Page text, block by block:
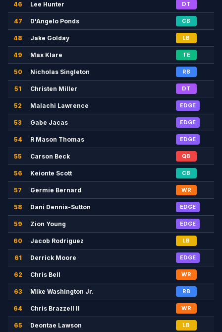
46 Lee Hunter DT
47 D'Angelo Ponds CB
48 Jake Golday LB
49 Max Klare TE
50 Nicholas Singleton RB
51 Christen Miller DT
52 Malachi Lawrence EDGE
53 Gabe Jacas EDGE
54 R Mason Thomas EDGE
55 Carson Beck QB
56 Keionte Scott CB
57 Germie Bernard WR
58 Dani Dennis-Sutton EDGE
59 Zion Young EDGE
60 Jacob Rodriguez LB
61 Derrick Moore EDGE
62 Chris Bell WR
63 Mike Washington Jr. RB
64 Chris Brazzell II WR
65 Deontae Lawson LB